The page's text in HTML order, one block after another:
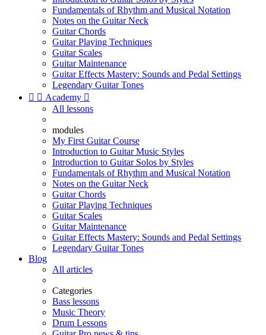
Fundamentals of Rhythm and Musical Notation
Notes on the Guitar Neck
Guitar Chords
Guitar Playing Techniques
Guitar Scales
Guitar Maintenance
Guitar Effects Mastery: Sounds and Pedal Settings
Legendary Guitar Tones
  Academy 
All lessons
modules
My First Guitar Course
Introduction to Guitar Music Styles
Introduction to Guitar Solos by Styles
Fundamentals of Rhythm and Musical Notation
Notes on the Guitar Neck
Guitar Chords
Guitar Playing Techniques
Guitar Scales
Guitar Maintenance
Guitar Effects Mastery: Sounds and Pedal Settings
Legendary Guitar Tones
Blog
All articles
Categories
Bass lessons
Music Theory
Drum Lessons